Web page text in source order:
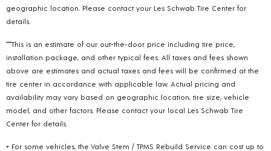
geographic location. Please contact your Les Schwab Tire Center for
details.
***This is an estimate of our out-the-door price including tire price,
installation package, and other typical fees. All taxes and fees shown
above are estimates and actual taxes and fees will be confirmed at the
tire center in accordance with applicable law. Actual pricing and
availability may vary based on geographic location, tire size, vehicle
model, and other factors. Please contact your local Les Schwab Tire
Center for details.
+ For some vehicles, the Valve Stem / TPMS Rebuild Service can cost up to